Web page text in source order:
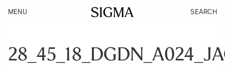
MENU SEARCH